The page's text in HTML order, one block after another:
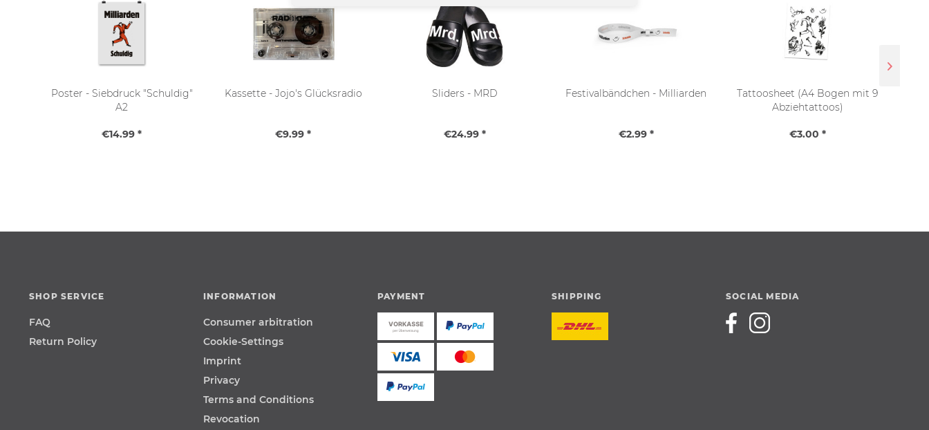
Poster - Siebdruck "Schuldig"
A2
€14.99 *
Kassette - Jojo's Glücksradio
€9.99 *
Sliders - MRD
€24.99 *
Festivalbändchen - Milliarden
€2.99 *
Tattoosheet (A4 Bogen mit 9
Abziehtattoos)
€3.00 *
SHOP SERVICE
FAQ
Return Policy
INFORMATION
Consumer arbitration
Cookie-Settings
Imprint
Privacy
Terms and Conditions
Revocation
PAYMENT SHIPPING SOCIAL MEDIA